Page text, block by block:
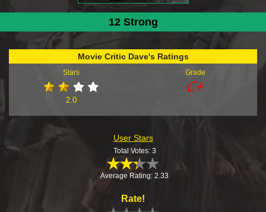
12 Strong
Movie Critic Dave's Ratings
Stars
2.0
Grade
User Stars
Total Votes: 3
Average Rating: 2.33
Rate!